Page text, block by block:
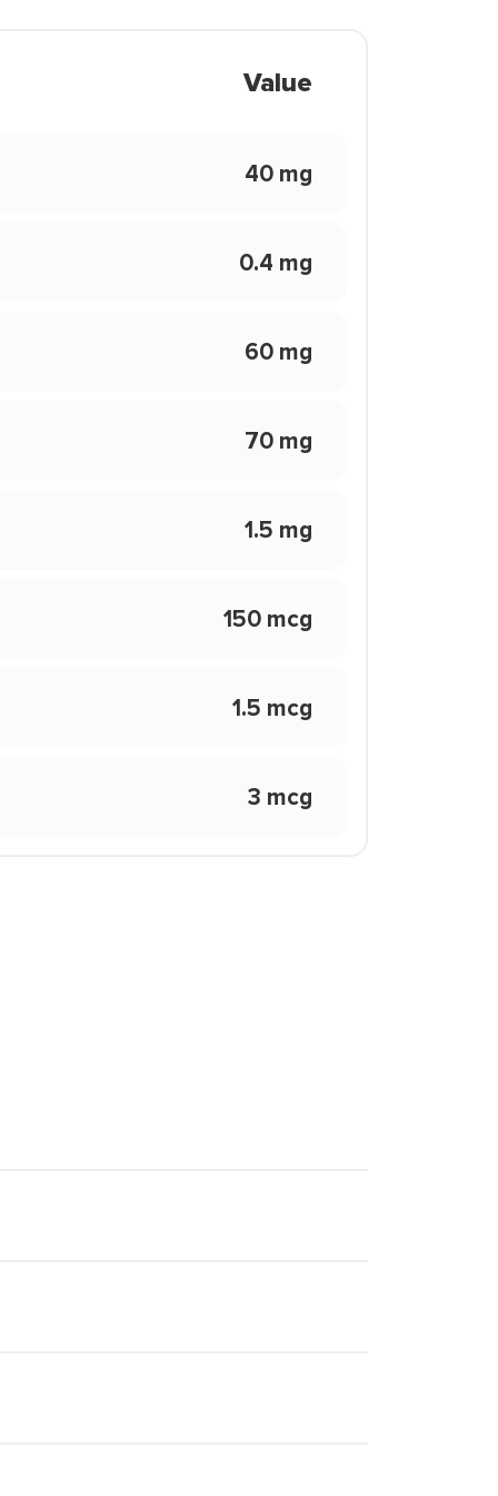
Value
40 mg
0.4 mg
60 mg
70 mg
1.5 mg
150 mcg
1.5 mcg
3 mcg